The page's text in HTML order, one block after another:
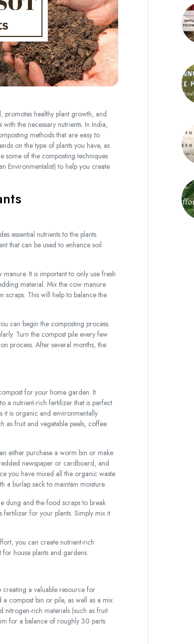
promotes healthy plant growth, and
the necessary nutrients. In India,
methods that are easy to
on the type of plants you have, as
some of the composting techniques
Environmentalist) to help you create
essential nutrients to the plants.
that can be used to enhance soil
It is important to only use fresh
material. Mix the cow manure
scraps. This will help to balance the
can begin the composting process.
Turn the compost pile every few
process. After several months, the
for your home garden. It
a nutrient-rich fertilizer that is perfect
it is organic and environmentally
as fruit and vegetable peels, coffee
either purchase a worm bin or make
newspaper or cardboard, and
you have mixed all the organic waste
burlap sack to maintain moisture.
dung and the food scraps to break
fertilizer for your plants. Simply mix it
you can create nutrient-rich
house plants and gardens.
creating a valuable resource for
compost bin or pile, as well as a mix
nitrogen-rich materials (such as fruit
for a balance of roughly 30 parts